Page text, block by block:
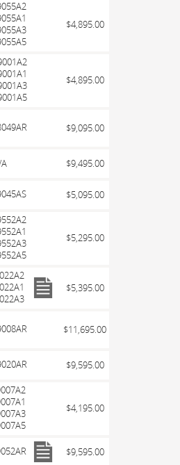
$4,895.00
$4,895.00
$9,095.00
$9,495.00
$5,095.00
$5,295.00
$5,395.00
$11,695.00
$9,595.00
$4,195.00
$9,595.00